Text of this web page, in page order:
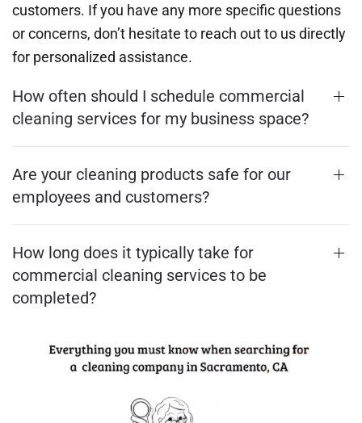
customers. If you have any more specific questions
or concerns, don’t hesitate to reach out to us directly
for personalized assistance.
How often should I schedule commercial
cleaning services for my business space?
Are your cleaning products safe for our
employees and customers?
How long does it typically take for
commercial cleaning services to be
completed?